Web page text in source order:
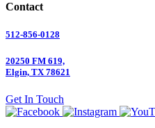
Contact
512-856-0128
20250 FM 619,
Elgin, TX 78621
Get In Touch